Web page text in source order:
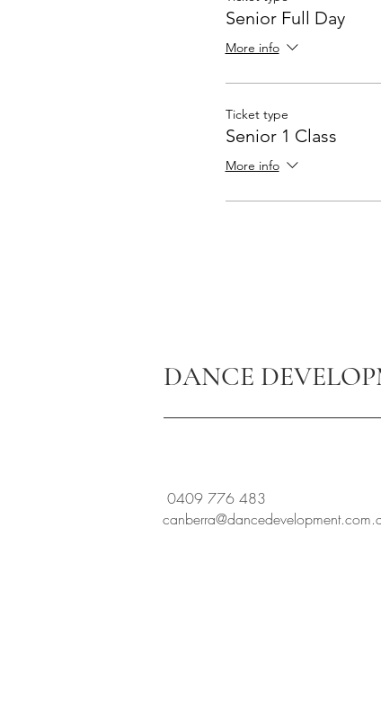
Senior Full Day
More info
Ticket type
Senior 1 Class
More info
DANCE
0409 776 483